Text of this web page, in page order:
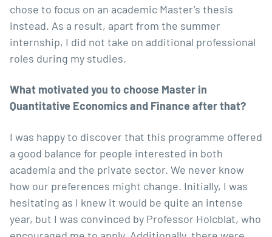
chose to focus on an academic Master’s thesis
instead. As a result, apart from the summer
internship, I did not take on additional professional
roles during my studies.
What motivated you to choose Master in
Quantitative Economics and Financeafter that?
I was happy to discover that this programme offered
a good balance for people interested in both
academia and the private sector. We never know
how our preferences might change. Initially, I was
hesitating as I knew it would be quite an intense
year, but I was convinced by Professor Holcblat, who